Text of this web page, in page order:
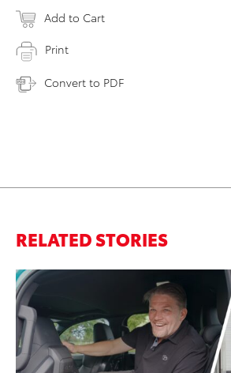
Add to Cart
Print
Convert to PDF
RELATED STORIES